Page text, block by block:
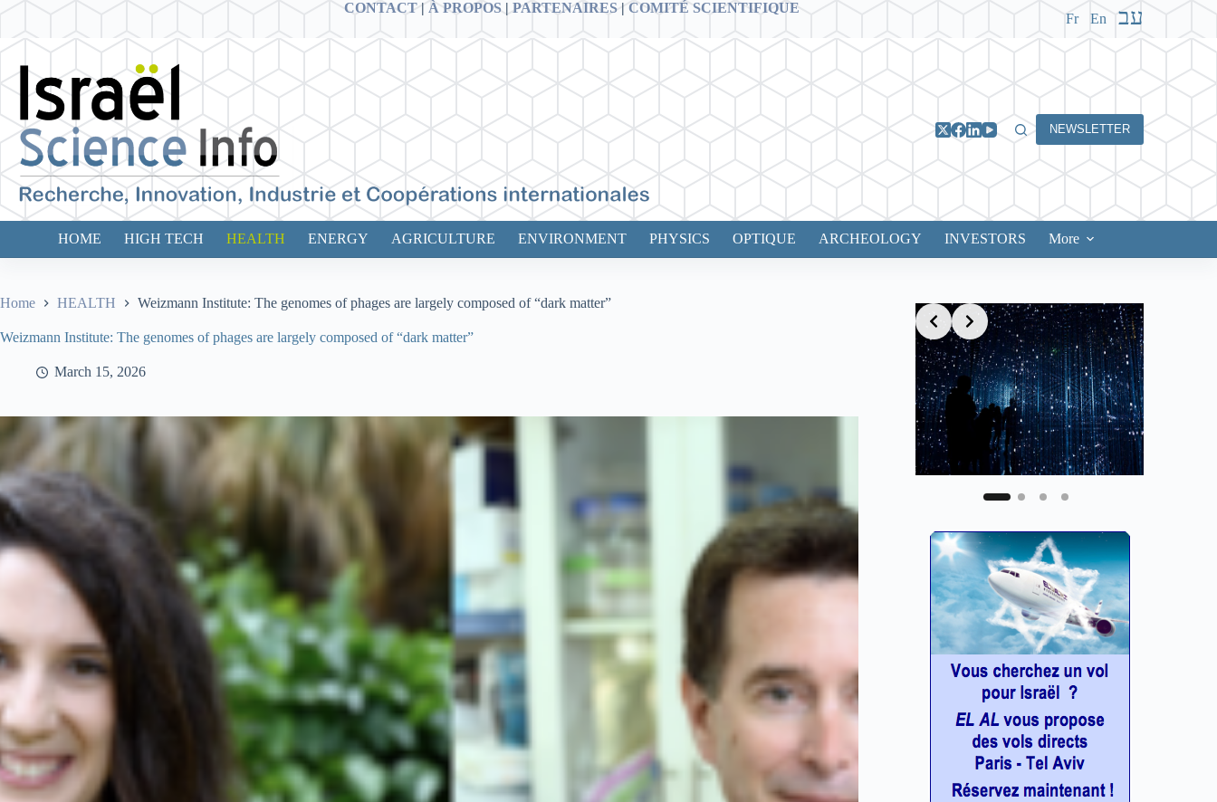
content
CONTACT | À PROPOS |PARTENAIRES |COMITÉ SCIENTIFIQUE
Fr En עב
NEWSLETTER
HOME HIGH TECH HEALTH ENERGY AGRICULTURE ENVIRONMENT PHYSICS OPTIQUE ARCHEOLOGY INVESTORS More
Home HEALTH Weizmann Institute: The genomes of phages are largely composed of “dark matter”
Weizmann Institute: The genomes of phages are largely composed of “dark matter”
March 15, 2026